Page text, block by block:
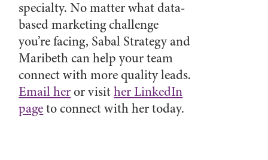
specialty. No matter what data-
based marketing challenge
you’re facing, Sabal Strategy and
Maribeth can help your team
connect with more quality leads.
Email heror visither LinkedIn
pageto connect with her today.